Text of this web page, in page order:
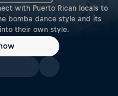
with Puerto Rican locals to
bomba dance style and its
their own style.